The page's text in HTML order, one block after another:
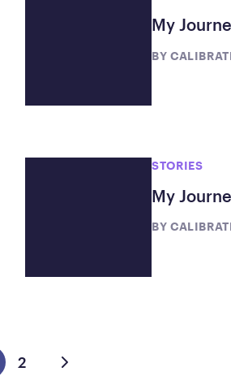
My
BY
STORIES
My
BY
2